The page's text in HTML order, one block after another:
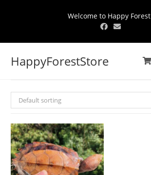
Welcome to Happy Forest
HappyForestStore
Default sorting